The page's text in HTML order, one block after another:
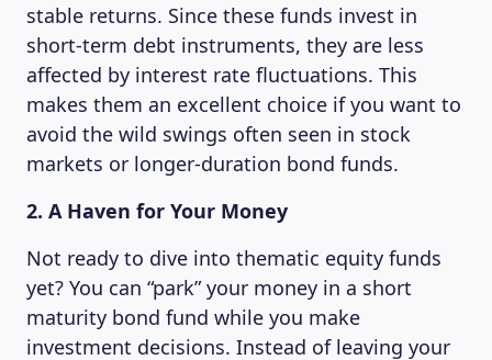
stable returns. Since these funds invest in
short-term debt instruments, they are less
affected by interest rate fluctuations. This
makes them an excellent choice if you want to
avoid the wild swings often seen in stock
markets or longer-duration bond funds.
2. A Haven for Your Money
Not ready to dive into thematic equity funds
yet? You can “park” your money in a short
maturity bond fund while you make
investment decisions. Instead of leaving your